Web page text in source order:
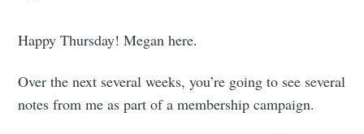
Happy Thursday! Megan here.
Over the next several weeks, you’re going to see several
notes from me as part of a membership campaign.